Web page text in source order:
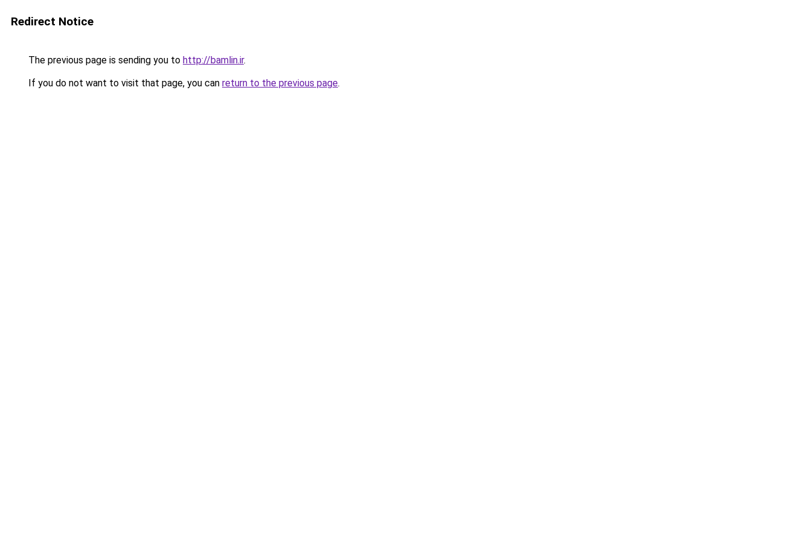
Redirect Notice
The previous page is sending you to http://bamlin.ir.
If you do not want to visit that page, you can return to the previous page.